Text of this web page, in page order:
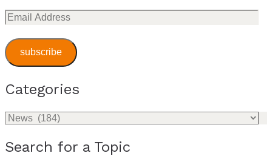
Email
Address
subscribe
Categories
Categories
Search for a Topic